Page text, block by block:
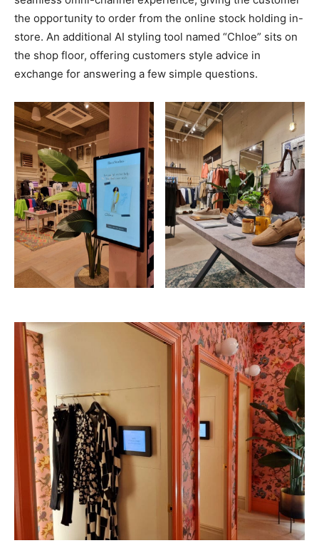
the opportunity to order from the online stock holding in-
store. An additional AI styling tool named “Chloe” sits on
the shop floor, offering customers style advice in
exchange for answering a few simple questions.